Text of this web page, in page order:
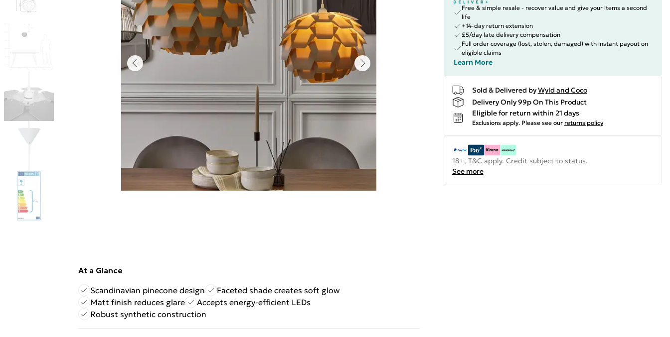
At a Glance
Scandinavian pinecone design
Faceted shade creates soft glow
Matt finish reduces glare
Accepts energy-efficient LEDs
Robust synthetic construction
Free & simple resale - recover value and give your items a second
life
+14-day return extension
£5/day late delivery compensation
Full order coverage (lost, stolen, damaged) with instant payout on
eligible claims
Learn More
Sold & Delivered byWyld and Coco
Delivery Only 99p On This Product
Eligible for return within 21 days
Exclusions apply. Please see our returns policy
18+, T&C apply. Credit subject to status.
See more